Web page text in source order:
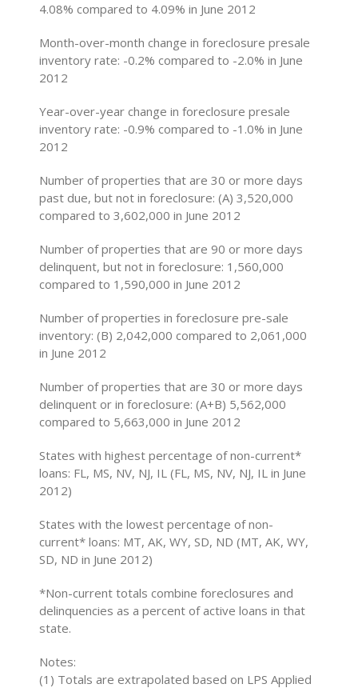
4.08% compared to 4.09% in June 2012
Month-over-month change in foreclosure presale
inventory rate: -0.2% compared to -2.0% in June
2012
Year-over-year change in foreclosure presale
inventory rate: -0.9% compared to -1.0% in June
2012
Number of properties that are 30 or more days
past due, but not in foreclosure: (A) 3,520,000
compared to 3,602,000 in June 2012
Number of properties that are 90 or more days
delinquent, but not in foreclosure: 1,560,000
compared to 1,590,000 in June 2012
Number of properties in foreclosure pre-sale
inventory: (B) 2,042,000 compared to 2,061,000
in June 2012
Number of properties that are 30 or more days
delinquent or in foreclosure: (A+B) 5,562,000
compared to 5,663,000 in June 2012
States with highest percentage of non-current*
loans: FL, MS, NV, NJ, IL (FL, MS, NV, NJ, IL in June
2012)
States with the lowest percentage of non-
current* loans: MT, AK, WY, SD, ND (MT, AK, WY,
SD, ND in June 2012)
*Non-current totals combine foreclosures and
delinquencies as a percent of active loans in that
state.
Notes:
(1) Totals are extrapolated based on LPS Applied